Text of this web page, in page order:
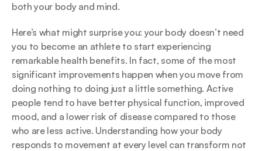
both your body and mind.
Here’s what might surprise you: your body doesn’t need
you to become an athlete to start experiencing
remarkable health benefits. In fact, some of the most
significant improvements happen when you move from
doing nothing to doing just a little something. Active
people tend to have better physical function, improved
mood, and a lower risk of disease compared to those
who are less active. Understanding how your body
responds to movement at every level can transform not